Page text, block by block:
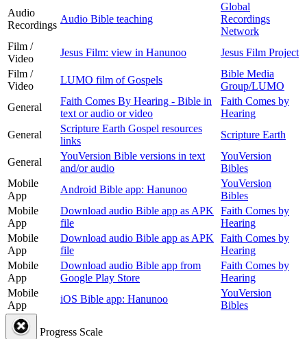
Audio
Recordings
Audio Bible teaching
Global
Recordings
Network
Film /
Video
Jesus Film: view in Hanunoo
Jesus Film Project
Film /
Video
LUMO film of Gospels
Bible Media
Group/LUMO
General
Faith Comes By Hearing - Bible in
text or audio or video
Faith Comes by
Hearing
General
Scripture Earth Gospel resources
links
Scripture Earth
General
YouVersion Bible versions in text
and/or audio
YouVersion
Bibles
Mobile
App
Android Bible app: Hanunoo
YouVersion
Bibles
Mobile
App
Download audio Bible app as APK
file
Faith Comes by
Hearing
Mobile
App
Download audio Bible app as APK
file
Faith Comes by
Hearing
Mobile
App
Download audio Bible app from
Google Play Store
Faith Comes by
Hearing
Mobile
App
iOS Bible app: Hanunoo
YouVersion
Bibles
Progress Scale